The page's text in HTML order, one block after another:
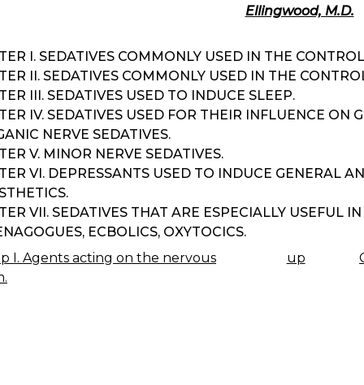
Ellingwood, M.D.
I. SEDATIVES COMMONLY USED IN THE
II. SEDATIVES COMMONLY USED IN THE
III. SEDATIVES USED TO INDUCE SLEEP.
IV. SEDATIVES USED FOR THEIR INFLUENCE ON
NERVE SEDATIVES.
V. MINOR NERVE SEDATIVES.
VI. DEPRESSANTS USED TO INDUCE GENERAL
VII. SEDATIVES THAT ARE ESPECIALLY USEFUL
ECBOLICS, OXYTOCICS.
I. Agents acting on the nervous
up